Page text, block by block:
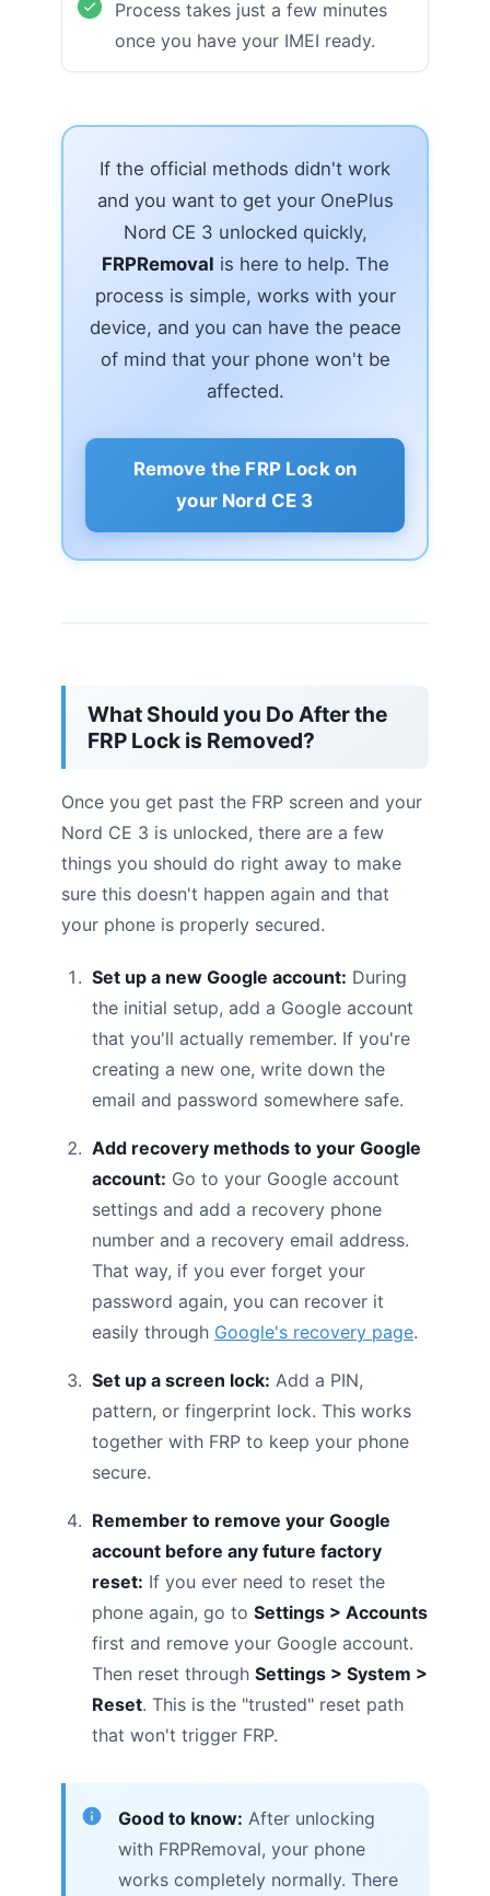
Process takes just a few minutes
once you have your IMEI ready.
If the official methods didn't work
and you want to get your OnePlus
Nord CE 3 unlocked quickly,
FRPRemoval is here to help. The
process is simple, works with your
device, and you can have the peace
of mind that your phone won't be
affected.
Remove the FRP Lock on
your Nord CE 3
What Should you Do After the
FRP Lock is Removed?
Once you get past the FRP screen and your
Nord CE 3 is unlocked, there are a few
things you should do right away to make
sure this doesn't happen again and that
your phone is properly secured.
Set up a new Google account: During
the initial setup, add a Google account
that you'll actually remember. If you're
creating a new one, write down the
email and password somewhere safe.
Add recovery methods to your Google
account: Go to your Google account
settings and add a recovery phone
number and a recovery email address.
That way, if you ever forget your
password again, you can recover it
easily through Google's recovery page.
Set up a screen lock: Add a PIN,
pattern, or fingerprint lock. This works
together with FRP to keep your phone
secure.
Remember to remove your Google
account before any future factory
reset: If you ever need to reset the
phone again, go to Settings > Accounts
first and remove your Google account.
Then reset through Settings > System >
Reset. This is the "trusted" reset path
that won't trigger FRP.
Good to know: After unlocking
with FRPRemoval, your phone
works completely normally. There